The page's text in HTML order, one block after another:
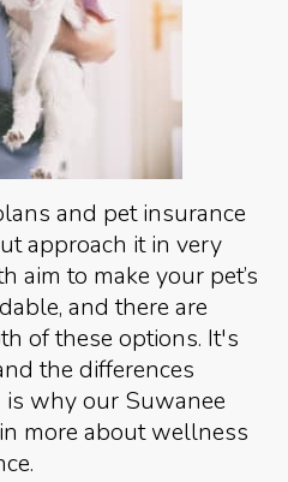
and pet insurance
approach it in very
aim to make your pet’s
and there are
of these options. It's
the differences
why our Suwanee
more about wellness